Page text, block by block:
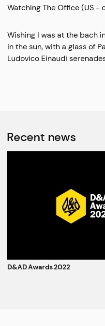
Watching The Office (US -
Wishing I was at the bach
in the sun, with a glass of
Ludovico Einaudi
Recent news
D&AD Awards 2022